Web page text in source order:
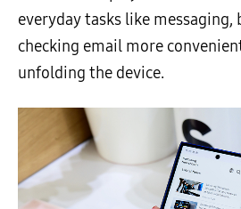
everyday tasks like messaging,
checking email more
unfolding the device.